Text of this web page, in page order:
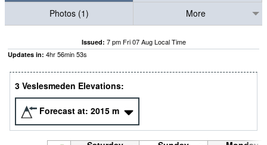
Photos (1)
More
Issued: 7 pm Fri 07 Aug Local Time
Updates in: 4hr56min53s
3 Veslesmeden Elevations:
Forecast at: 2015 m